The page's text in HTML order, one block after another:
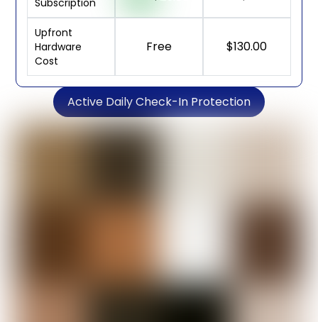
Upfront
Hardware
Cost
Free $130.00
Active Daily Check-In Protection